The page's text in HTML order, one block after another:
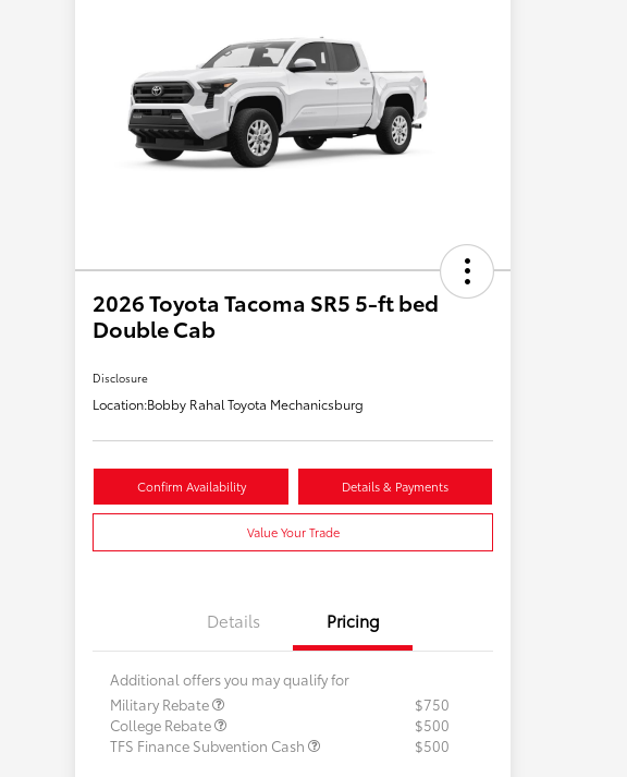
2026 Toyota Tacoma SR5 5-ft bed
Double Cab
Disclosure
Location:Bobby Rahal Toyota Mechanicsburg
Confirm Availability Details & Payments
Value Your Trade
Details Pricing
Additional offers you may qualify for
Military Rebate
$750
College Rebate
$500
TFS Finance Subvention Cash
$500